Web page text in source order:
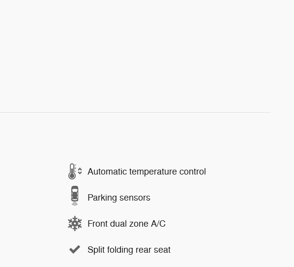
Automatic temperature control
Parking sensors
Front dual zone A/C
Split folding rear seat